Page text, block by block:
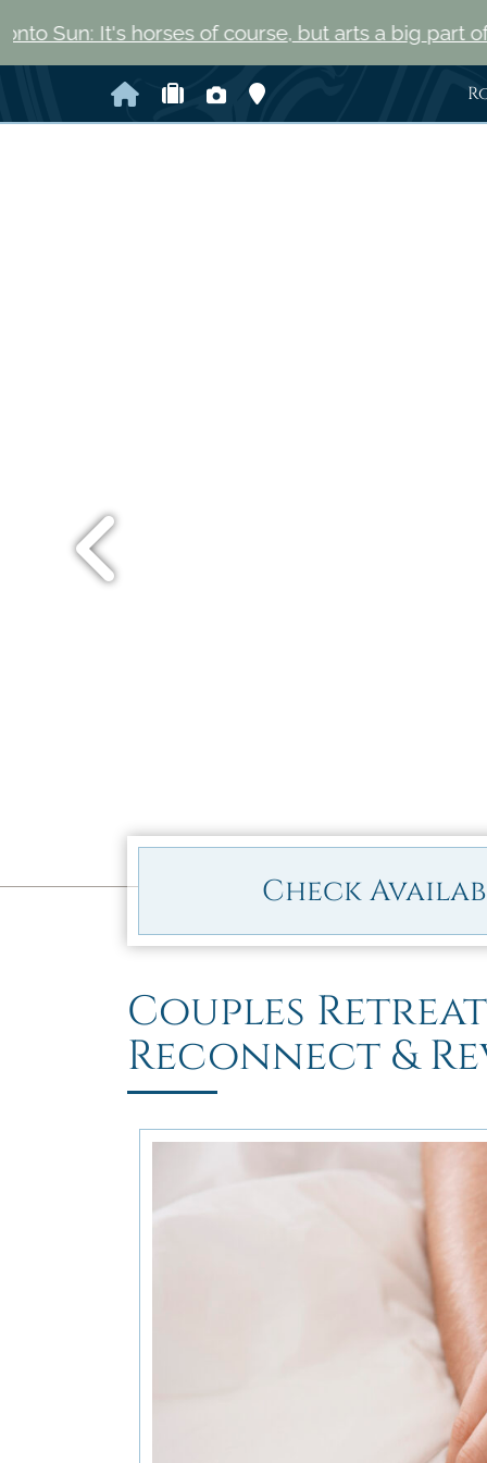
horses of course, but arts a big part of Saratoga
HomeCheck Availability
Photo Gallery
Map and Directions
Couples
Reconnect &